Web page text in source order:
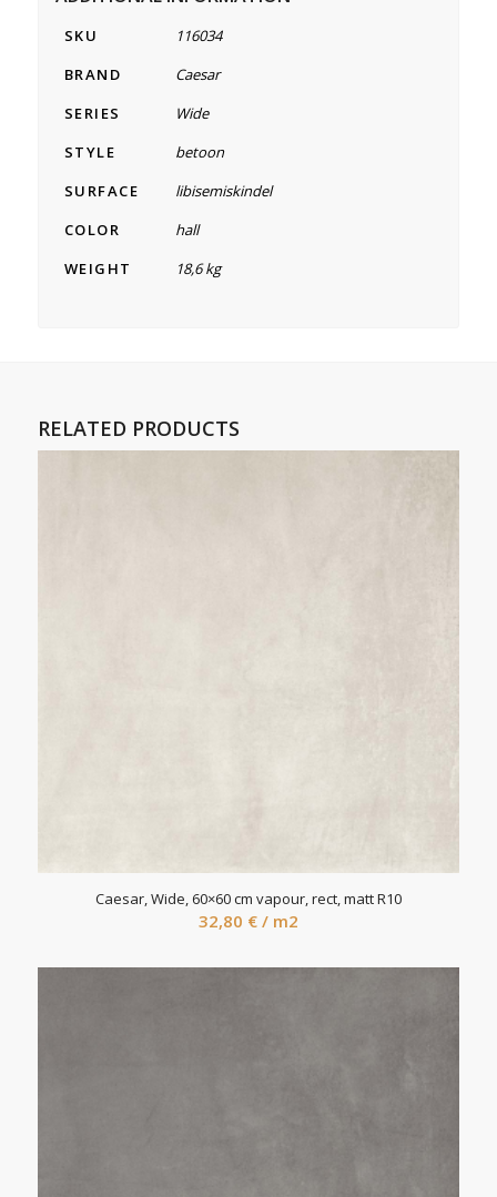
SKU
116034
BRAND
Caesar
SERIES
Wide
STYLE
betoon
SURFACE
libisemiskindel
COLOR
hall
WEIGHT
18,6 kg
RELATED PRODUCTS
Caesar, Wide, 60×60 cm vapour, rect, matt R10
32,80 € / m2